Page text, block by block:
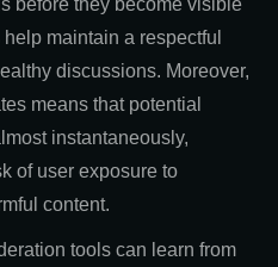
before they become visible
maintain a respectful
discussions. Moreover,
means that potential
instantaneously,
of user exposure to
content.
tools can learn from